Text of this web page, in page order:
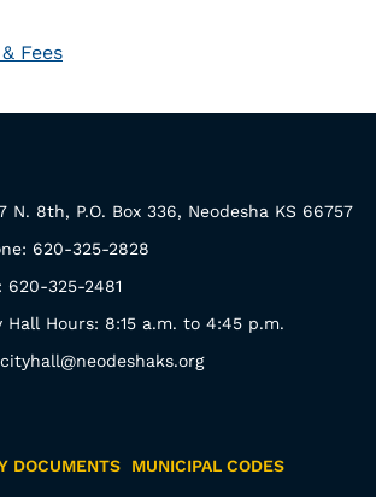
Fees
N. 8th, P.O. Box 336, Neodesha KS 66757
620-325-2828
620-325-2481
Hall Hours: 8:15 a.m. to 4:45 p.m.
DOCUMENTS MUNICIPAL CODES